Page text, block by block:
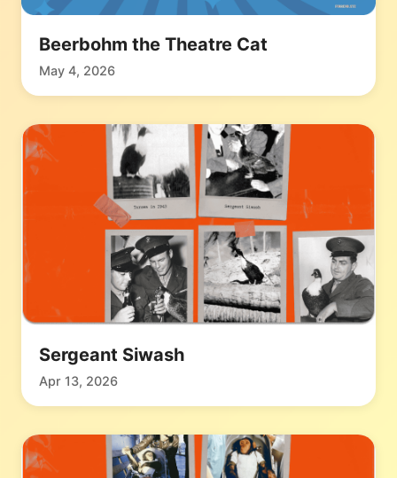
Beerbohm the Theatre Cat
May 4, 2026
Sergeant Siwash
Apr 13, 2026